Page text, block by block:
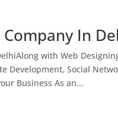
In
with Web
Development, Social
Business As an...